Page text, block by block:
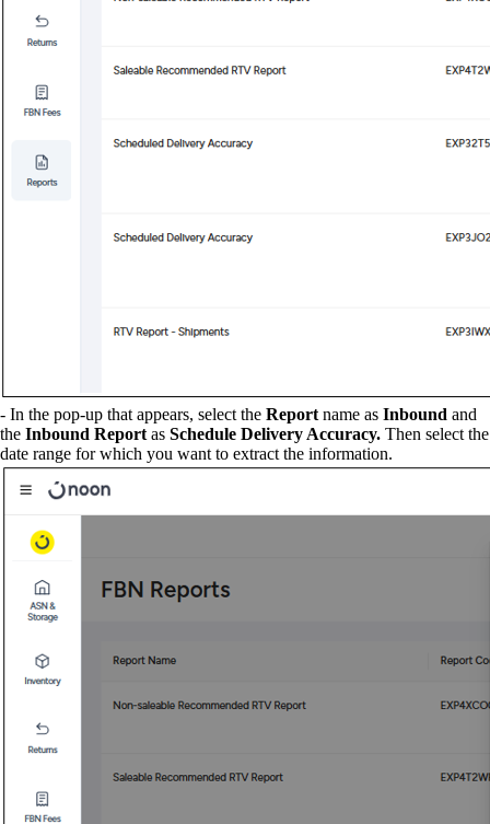
- In the pop-up that appears, select the Report name as Inbound and
the Inbound Report as Schedule Delivery Accuracy. Then select the
date range for which you want to extract the information.